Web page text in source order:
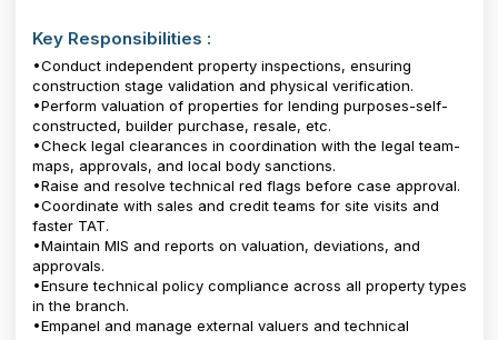
Key Responsibilities :
•Conduct independent property inspections, ensuring
construction stage validation and physical verification.
•Perform valuation of properties for lending purposes-self-
constructed, builder purchase, resale, etc.
•Check legal clearances in coordination with the legal team-
maps, approvals, and local body sanctions.
•Raise and resolve technical red flags before case approval.
•Coordinate with sales and credit teams for site visits and
faster TAT.
•Maintain MIS and reports on valuation, deviations, and
approvals.
•Ensure technical policy compliance across all property types
in the branch.
•Empanel and manage external valuers and technical